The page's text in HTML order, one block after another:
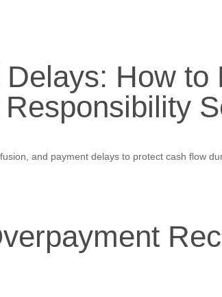
How to
and payment delays to protect cash flow